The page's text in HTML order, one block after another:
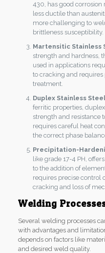
430, has good corrosion
less ductile than
more challenging to
brittleness susceptibility.
Martensitic Stainless
strength and hardness,
used in applications
to cracking and
treatment.
Duplex Stainless Steel
ferritic properties,
strength and resistance
requires careful heat
the correct phase
Precipitation-
like grade 17-4 PH,
to the addition of
requires precise control
cracking and loss of
Welding
Several welding processes
with advantages and
depends on factors like
and desired weld quality.